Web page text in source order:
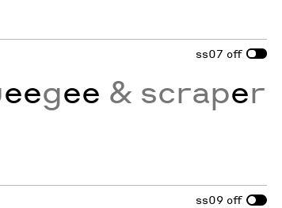
ss07 off
eegee & scraper
ss09 off